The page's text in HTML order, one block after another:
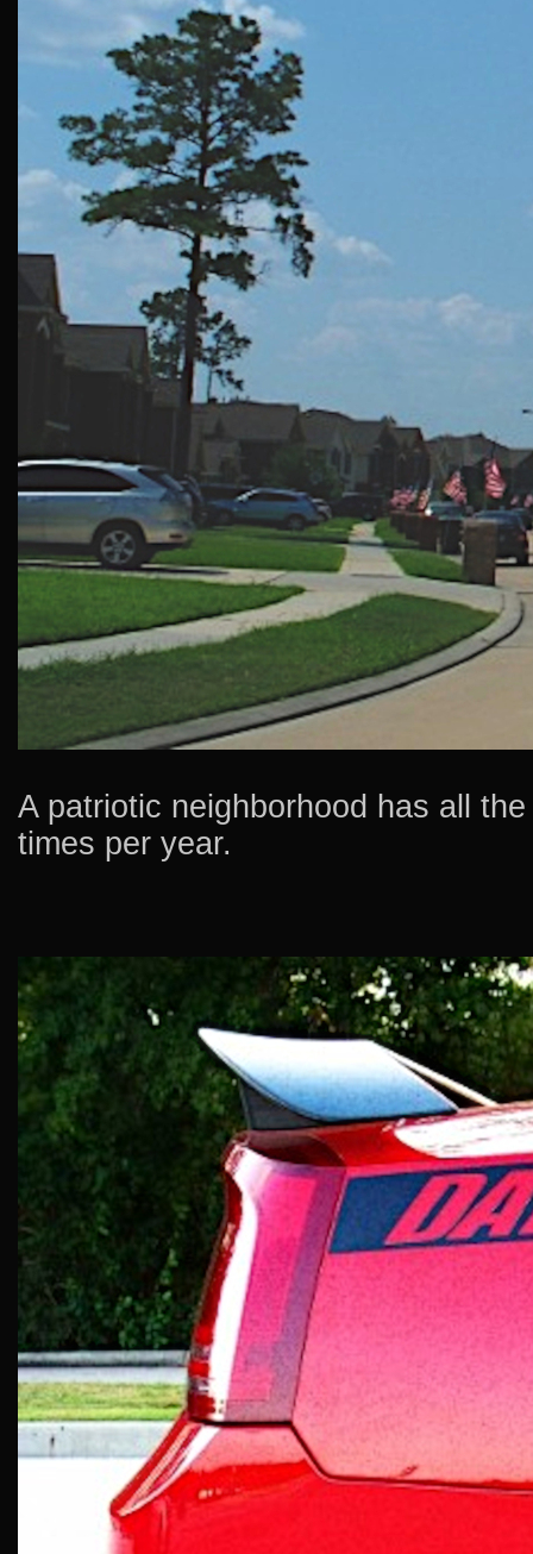
A patriotic neighborhood has all
times per year.